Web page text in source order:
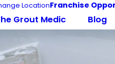
LocationFranchise
Grout Medic Blog